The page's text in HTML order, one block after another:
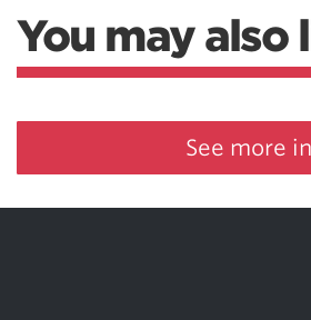
You may also
See more in